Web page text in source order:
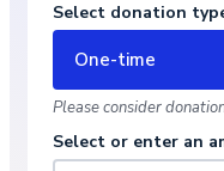
Select donation
One-time
Please consider
Select or enter an